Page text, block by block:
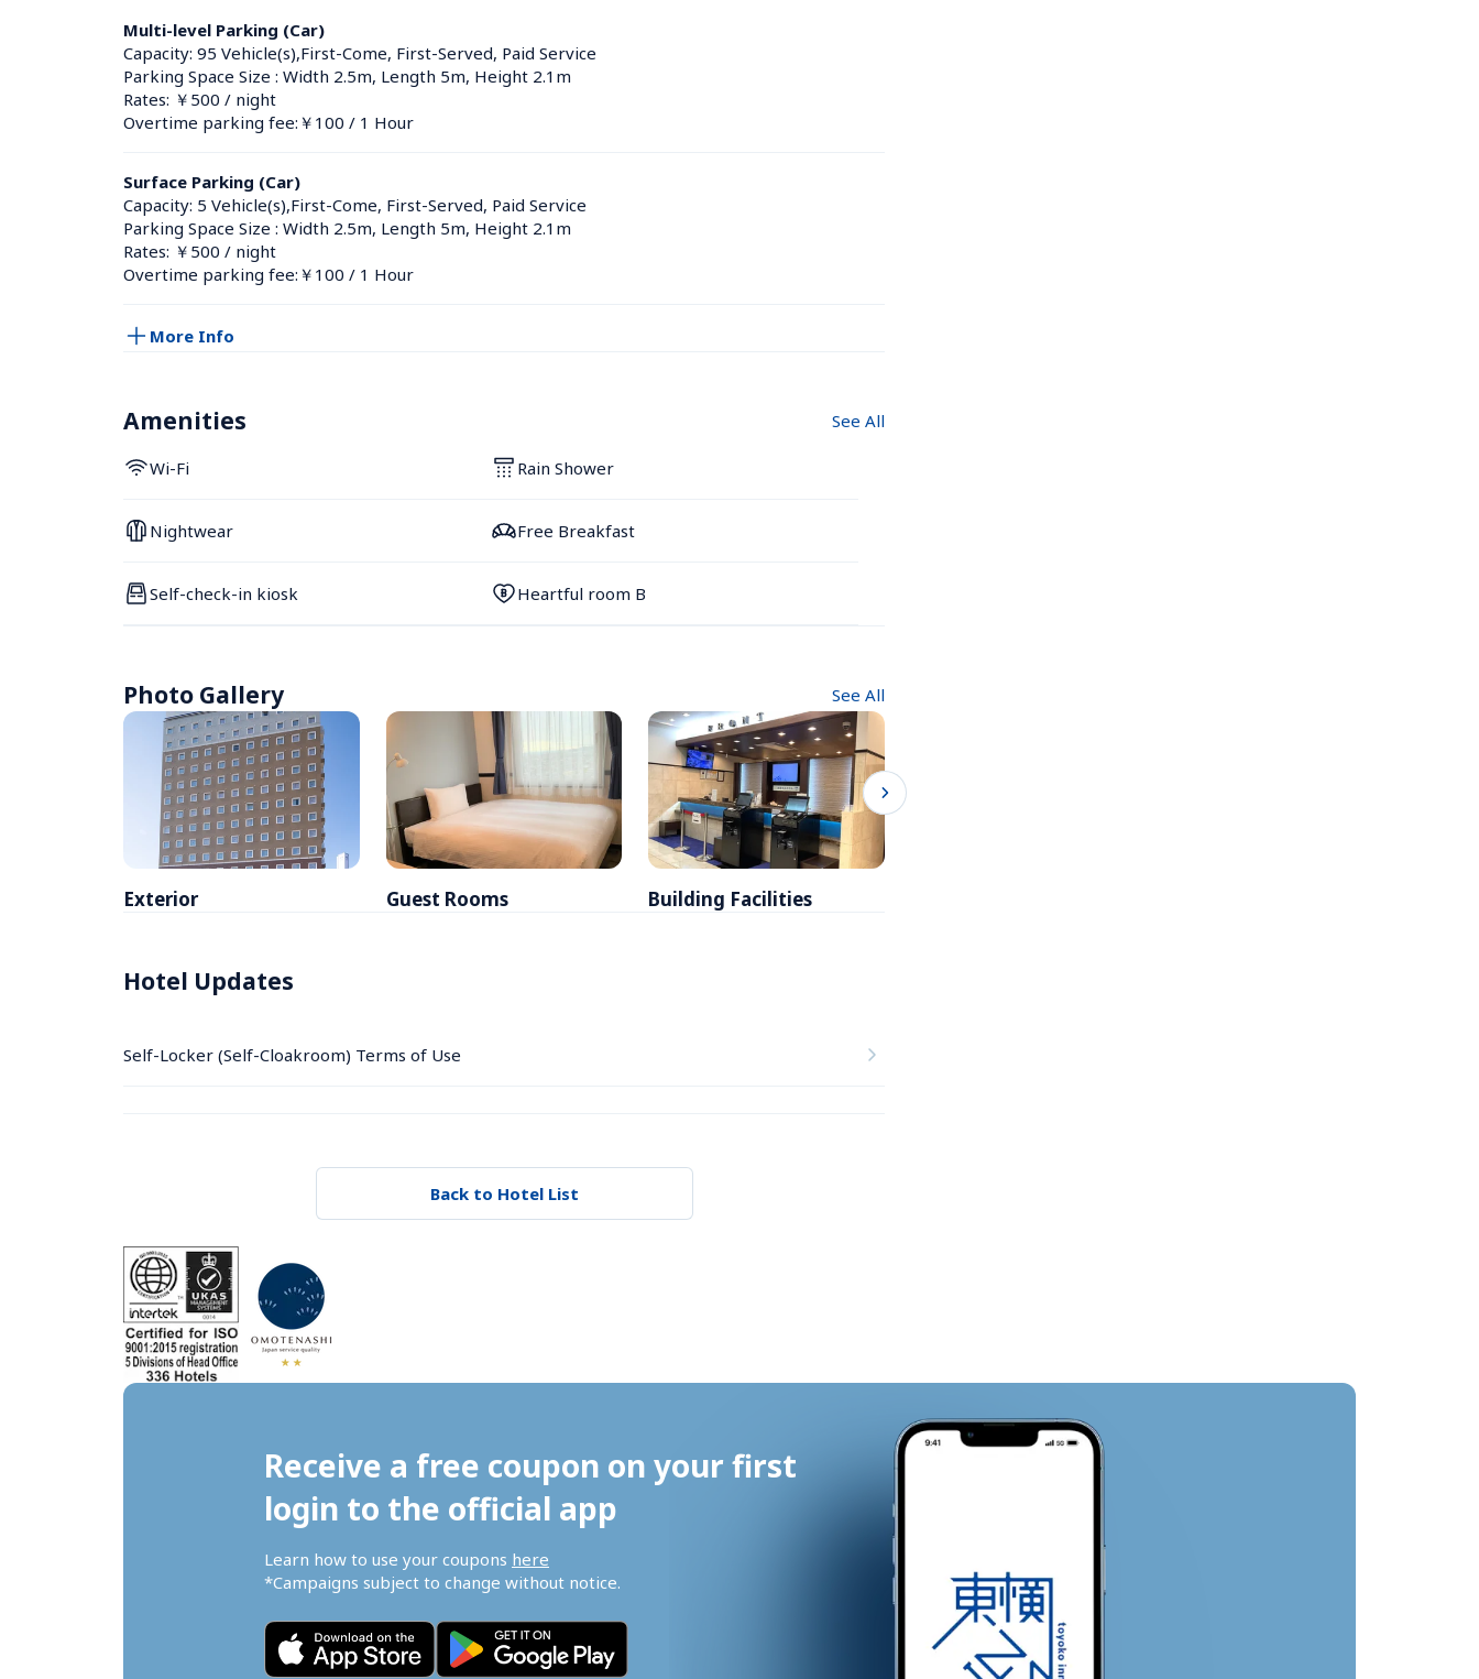
Multi-level Parking (Car)
Capacity: 95 Vehicle(s),First-Come, First-Served, Paid Service
Parking Space Size : Width 2.5m, Length 5m, Height 2.1m
Rates: ￥500 / night
Overtime parking fee:￥100 / 1 Hour
Surface Parking (Car)
Capacity: 5 Vehicle(s),First-Come, First-Served, Paid Service
Parking Space Size : Width 2.5m, Length 5m, Height 2.1m
Rates: ￥500 / night
Overtime parking fee:￥100 / 1 Hour
More Info
Amenities See All
Wi-Fi Rain Shower
Nightwear Free Breakfast
Self-check-in kiosk Heartful room B
Photo Gallery See All
Exterior Guest Rooms Building Facilities
Hotel Updates
Self-Locker (Self-Cloakroom) Terms of Use
Back to Hotel List
Receive a free coupon on your first
login to the official app
Learn how to use your coupons here
*Campaigns subject to change without notice.